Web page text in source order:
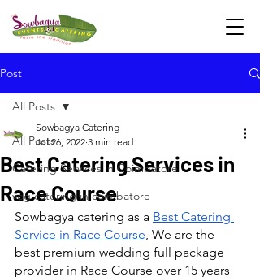
Post
All Posts
Catering Services in Coimbatore
veg catering in coimbatore
All Posts
Best Catering Services in
Race Course
Sowbagya Catering
Jul 26, 2022 3 min read
Sowbagya catering as a Best Catering
Service in Race Course, We are the
best premium wedding full package
provider in Race Course over 15 years